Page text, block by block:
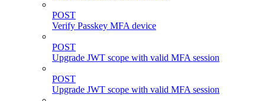
POST
Verify Passkey MFA device
POST
Upgrade JWT scope with valid MFA session
POST
Upgrade JWT scope with valid MFA session